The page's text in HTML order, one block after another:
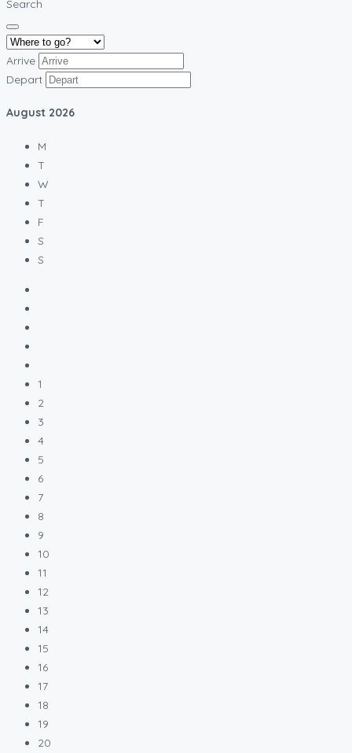
Search
Arrive
Depart
August 2026
M
T
W
T
F
S
S
1
2
3
4
5
6
7
8
9
10
11
12
13
14
15
16
17
18
19
20